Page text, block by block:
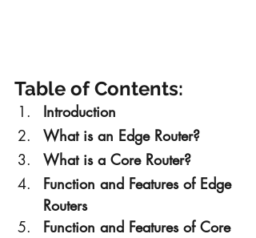
Table of Contents:
Introduction
What is an Edge Router?
What is a Core Router?
Function and Features of Edge
Routers
Function and Features of Core